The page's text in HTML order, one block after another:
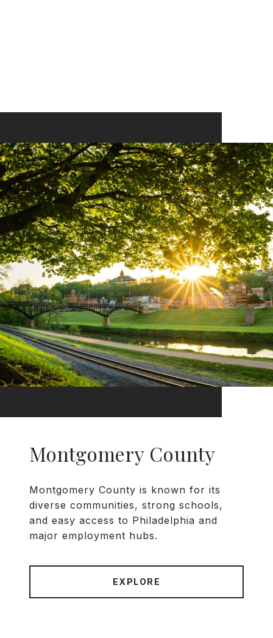
Montgomery County
Montgomery County is known for its
diverse communities, strong schools,
and easy access to Philadelphia and
major employment hubs.
EXPLORE